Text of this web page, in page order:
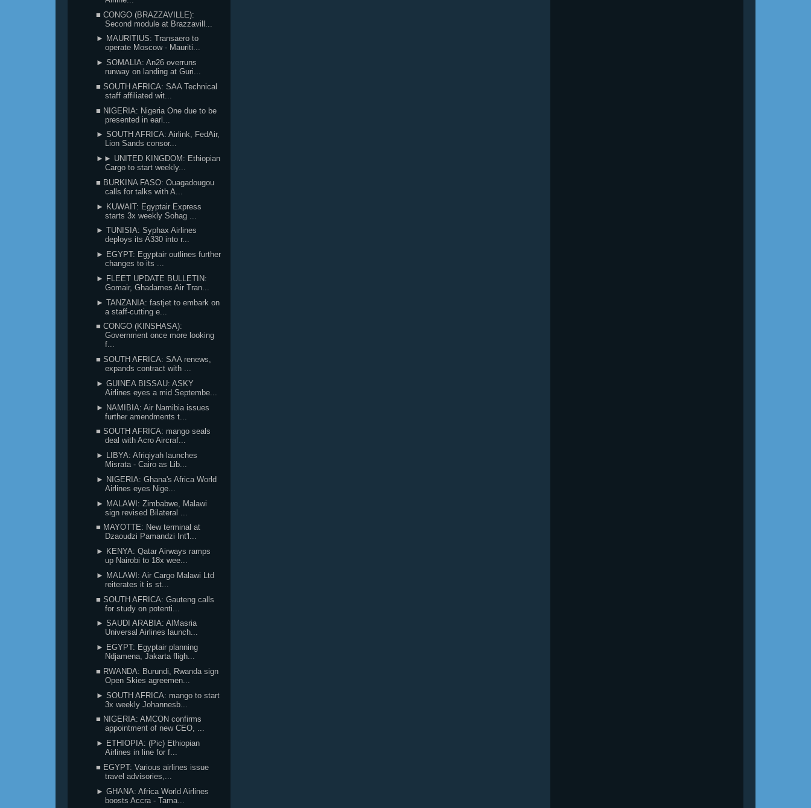
■ CONGO (BRAZZAVILLE):
Second module at Brazzavill...
► MAURITIUS: Transaero to
operate Moscow - Mauriti...
► SOMALIA: An26 overruns
runway on landing at Guri...
■ SOUTH AFRICA: SAA Technical
staff affiliated wit...
■ NIGERIA: Nigeria One due to be
presented in earl...
► SOUTH AFRICA: Airlink, FedAir,
Lion Sands consor...
►► UNITED KINGDOM: Ethiopian
Cargo to start weekly...
■ BURKINA FASO: Ouagadougou
calls for talks with A...
► KUWAIT: Egyptair Express
starts 3x weekly Sohag ...
► TUNISIA: Syphax Airlines
deploys its A330 into r...
► EGYPT: Egyptair outlines further
changes to its ...
► FLEET UPDATE BULLETIN:
Gomair, Ghadames Air Tran...
► TANZANIA: fastjet to embark on
a staff-cutting e...
■ CONGO (KINSHASA):
Government once more looking
f...
■ SOUTH AFRICA: SAA renews,
expands contract with ...
► GUINEA BISSAU: ASKY
Airlines eyes a mid Septembe...
► NAMIBIA: Air Namibia issues
further amendments t...
■ SOUTH AFRICA: mango seals
deal with Acro Aircraf...
► LIBYA: Afriqiyah launches
Misrata - Cairo as Lib...
► NIGERIA: Ghana's Africa World
Airlines eyes Nige...
► MALAWI: Zimbabwe, Malawi
sign revised Bilateral ...
■ MAYOTTE: New terminal at
Dzaoudzi Pamandzi Int'l...
► KENYA: Qatar Airways ramps
up Nairobi to 18x wee...
► MALAWI: Air Cargo Malawi Ltd
reiterates it is st...
■ SOUTH AFRICA: Gauteng calls
for study on potenti...
► SAUDI ARABIA: AlMasria
Universal Airlines launch...
► EGYPT: Egyptair planning
Ndjamena, Jakarta fligh...
■ RWANDA: Burundi, Rwanda sign
Open Skies agreemen...
► SOUTH AFRICA: mango to start
3x weekly Johannesb...
■ NIGERIA: AMCON confirms
appointment of new CEO, ...
► ETHIOPIA: (Pic) Ethiopian
Airlines in line for f...
■ EGYPT: Various airlines issue
travel advisories,...
► GHANA: Africa World Airlines
boosts Accra - Tama...